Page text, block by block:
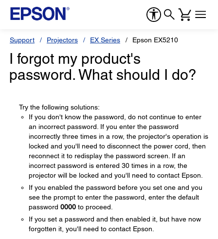
Support Projectors EX Series Epson EX5210
I forgot my product's
password. What should I do?
Try the following solutions:
If you don't know the password, do not continue to enter
an incorrect password. If you enter the password
incorrectly three times in a row, the projector's operation is
locked and you'll need to disconnect the power cord, then
reconnect it to redisplay the password screen. If an
incorrect password is entered 30 times in a row, the
projector will be locked and you'll need to contact Epson.
If you enabled the password before you set one and you
see the prompt to enter the password, enter the default
password 0000 to proceed.
If you set a password and then enabled it, but have now
forgotten it, you'll need to contact Epson.